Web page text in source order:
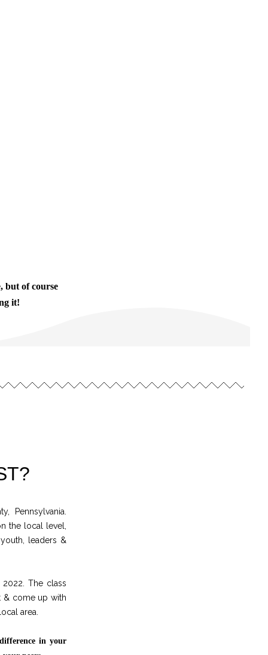
but of course
it!
Pennsylvania.
the local level,
leaders &
The class
& come up with
area.
in your